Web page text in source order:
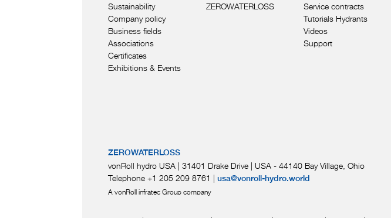
Sustainability
Company policy
Business fields
Associations
Certificates
Exhibitions & Events
ZEROWATERLOSS
Service contracts
Tutorials Hydrants
Videos
Support
ZEROWATERLOSS
vonRoll hydro USA | 31401 Drake Drive | USA - 44140 Bay Village, Ohio
Telephone +1 205 209 8761 | usa@vonroll-hydro.world
A vonRoll infratec Group company